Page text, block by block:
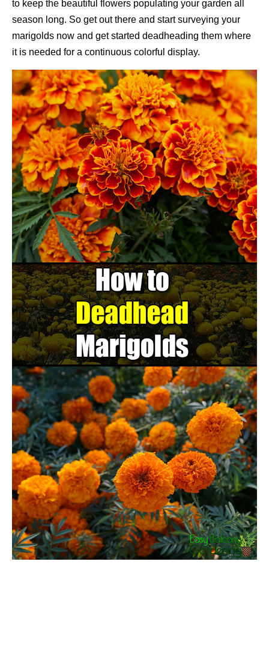
to keep the beautiful flowers populating your garden all
season long. So get out there and start surveying your
marigolds now and get started deadheading them where
it is needed for a continuous colorful display.